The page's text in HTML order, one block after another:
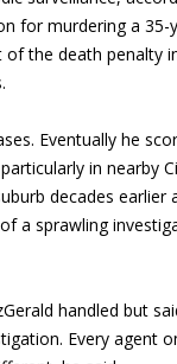
for murdering a
the death penalty
Eventually he
in nearby
decades earlier
a sprawling
handled but
Every agent